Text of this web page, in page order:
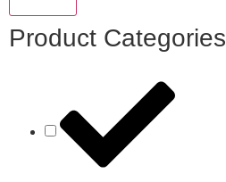
Product Categories